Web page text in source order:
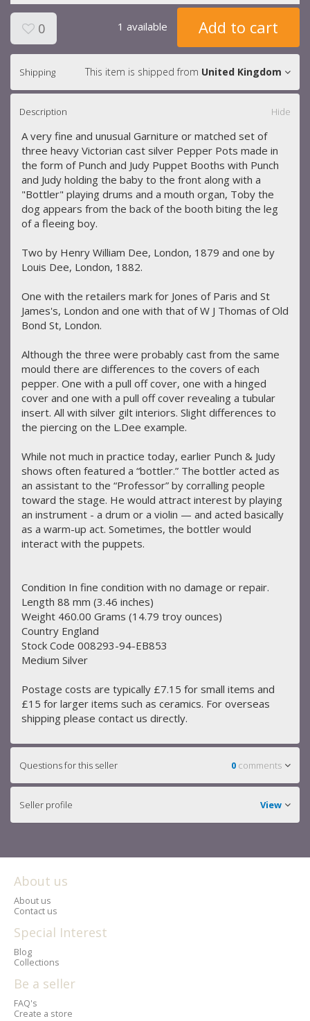
0 1 available Add to cart
Shipping This item is shipped from United Kingdom
Description Hide
A very fine and unusual Garniture or matched set of
three heavy Victorian cast silver Pepper Pots made in
the form of Punch and Judy Puppet Booths with Punch
and Judy holding the baby to the front along with a
"Bottler" playing drums and a mouth organ, Toby the
dog appears from the back of the booth biting the leg
of a fleeing boy.
Two by Henry William Dee, London, 1879 and one by
Louis Dee, London, 1882.
One with the retailers mark for Jones of Paris and St
James's, London and one with that of W J Thomas of Old
Bond St, London.
Although the three were probably cast from the same
mould there are differences to the covers of each
pepper. One with a pull off cover, one with a hinged
cover and one with a pull off cover revealing a tubular
insert. All with silver gilt interiors. Slight differences to
the piercing on the L.Dee example.
While not much in practice today, earlier Punch & Judy
shows often featured a “bottler.” The bottler acted as
an assistant to the “Professor” by corralling people
toward the stage. He would attract interest by playing
an instrument - a drum or a violin — and acted basically
as a warm-up act. Sometimes, the bottler would
interact with the puppets.
Condition In fine condition with no damage or repair.
Length 88 mm (3.46 inches)
Weight 460.00 Grams (14.79 troy ounces)
Country England
Stock Code 008293-94-EB853
Medium Silver
Postage costs are typically £7.15 for small items and
£15 for larger items such as ceramics. For overseas
shipping please contact us directly.
Questions for this seller 0 comments
Seller profile View
About us
About us
Contact us
Special Interest
Blog
Collections
Be a seller
FAQ's
Create a store